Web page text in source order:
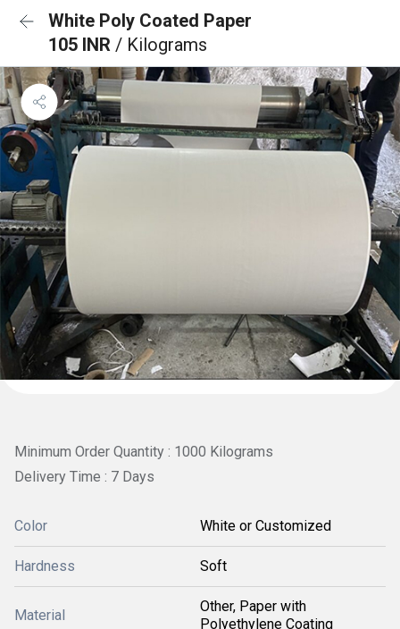
White Poly Coated Paper
105 INR / Kilograms
Minimum Order Quantity : 1000 Kilograms
Delivery Time : 7 Days
Color White or Customized
Hardness Soft
Material
Other, Paper with
Polyethylene Coating